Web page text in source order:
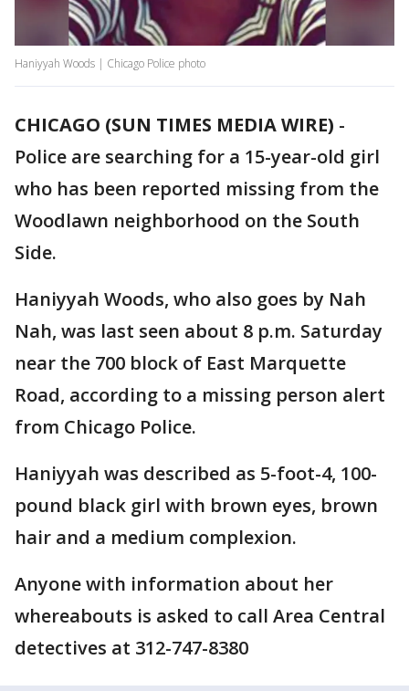
Haniyyah Woods | Chicago Police photo
CHICAGO (SUN TIMES MEDIA WIRE) -
Police are searching for a 15-year-old girl
who has been reported missing from the
Woodlawn neighborhood on the South
Side.
Haniyyah Woods, who also goes by Nah
Nah, was last seen about 8 p.m. Saturday
near the 700 block of East Marquette
Road, according to a missing person alert
from Chicago Police.
Haniyyah was described as 5-foot-4, 100-
pound black girl with brown eyes, brown
hair and a medium complexion.
Anyone with information about her
whereabouts is asked to call Area Central
detectives at 312-747-8380